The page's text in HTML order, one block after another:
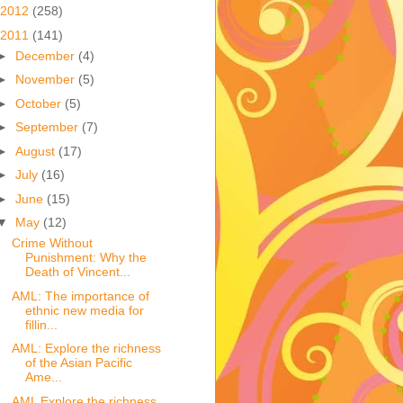
2012 (258)
2011 (141)
December (4)
November (5)
October (5)
September (7)
August (17)
July (16)
June (15)
May (12)
Crime Without
Punishment: Why the
Death of Vincent...
AML: The importance of
ethnic new media for
fillin...
AML: Explore the richness
of the Asian Pacific
Ame...